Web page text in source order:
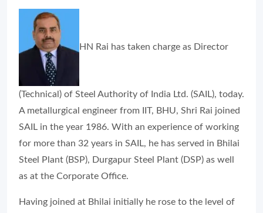
HN Rai has taken charge as Director
(Technical) of Steel Authority of India Ltd. (SAIL), today.
A metallurgical engineer from IIT, BHU, Shri Rai joined
SAIL in the year 1986. With an experience of working
for more than 32 years in SAIL, he has served in Bhilai
Steel Plant (BSP), Durgapur Steel Plant (DSP) as well
as at the Corporate Office.
Having joined at Bhilai initially he rose to the level of